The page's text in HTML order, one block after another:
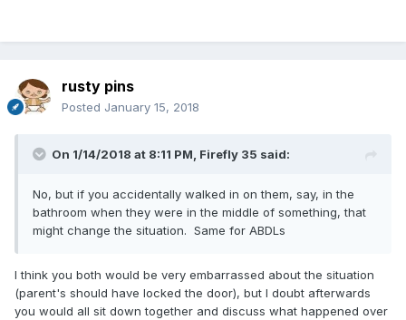
rusty pins
Posted January 15, 2018
On 1/14/2018 at 8:11 PM, Firefly 35 said:
No, but if you accidentally walked in on them, say, in the
bathroom when they were in the middle of something, that
might change the situation. Same for ABDLs
I think you both would be very embarrassed about the situation
(parent's should have locked the door), but I doubt afterwards
you would all sit down together and discuss what happened over